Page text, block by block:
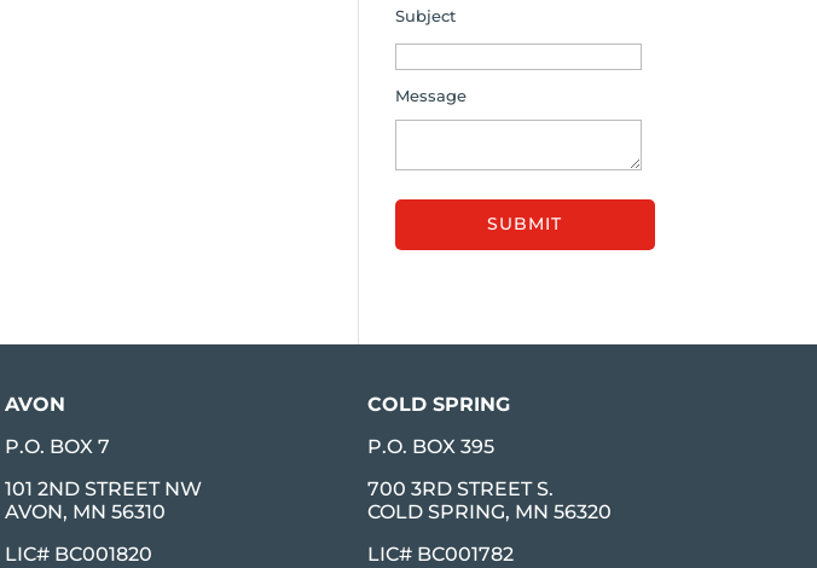
Subject
Message
AVON
P.O. BOX 7
101 2ND STREET NW
AVON, MN 56310
LIC# BC001820
COLD SPRING
P.O. BOX 395
700 3RD STREET S.
COLD SPRING, MN 56320
LIC# BC001782